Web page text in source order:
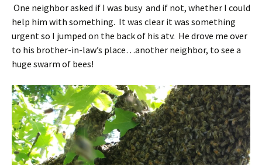
One neighbor asked if I was busy and if not, whether I could
help him with something. It was clear it was something
urgent so I jumped on the back of his atv. He drove me over
to his brother-in-law’s place…another neighbor, to see a
huge swarm of bees!